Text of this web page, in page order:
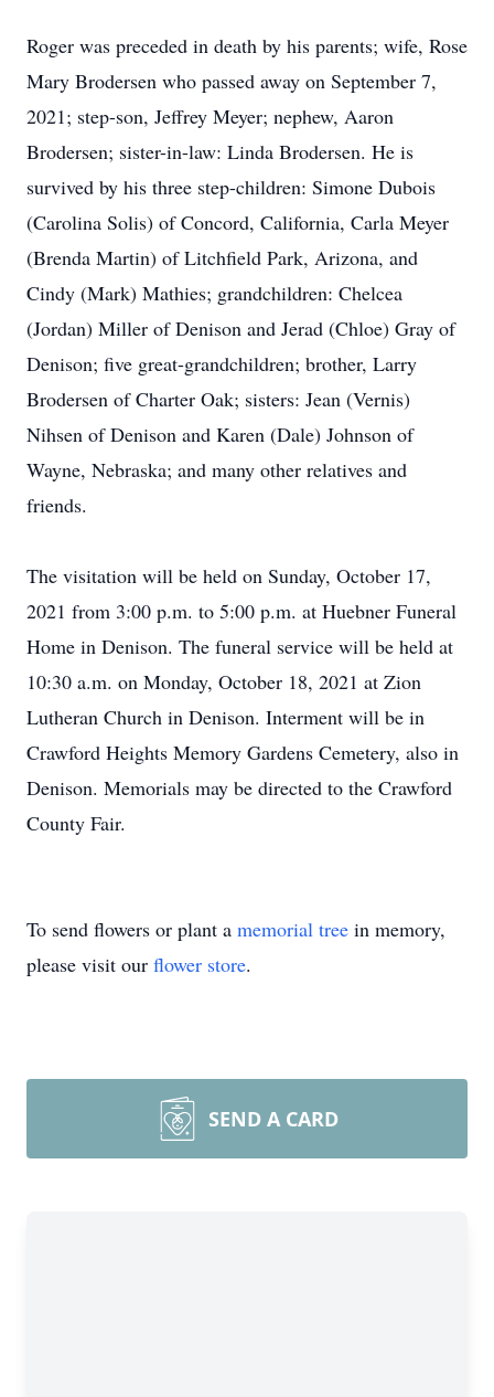
Roger was preceded in death by his parents; wife, Rose
Mary Brodersen who passed away on September 7,
2021; step-son, Jeffrey Meyer; nephew, Aaron
Brodersen; sister-in-law: Linda Brodersen. He is
survived by his three step-children: Simone Dubois
(Carolina Solis) of Concord, California, Carla Meyer
(Brenda Martin) of Litchfield Park, Arizona, and
Cindy (Mark) Mathies; grandchildren: Chelcea
(Jordan) Miller of Denison and Jerad (Chloe) Gray of
Denison; five great-grandchildren; brother, Larry
Brodersen of Charter Oak; sisters: Jean (Vernis)
Nihsen of Denison and Karen (Dale) Johnson of
Wayne, Nebraska; and many other relatives and
friends.
The visitation will be held on Sunday, October 17,
2021 from 3:00 p.m. to 5:00 p.m. at Huebner Funeral
Home in Denison. The funeral service will be held at
10:30 a.m. on Monday, October 18, 2021 at Zion
Lutheran Church in Denison. Interment will be in
Crawford Heights Memory Gardens Cemetery, also in
Denison. Memorials may be directed to the Crawford
County Fair.
To send flowers or plant a memorial tree in memory,
please visit our flower store.
SEND A CARD